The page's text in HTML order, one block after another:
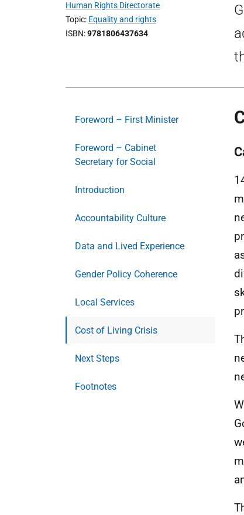
Human Rights Directorate
Topic Equality and rights
ISBN 9781806437634
Foreword – First Minister
Foreword – Cabinet
Secretary for Social
Introduction
Accountability Culture
Data and Lived Experience
Gender Policy Coherence
Local Services
Cost of Living Crisis
Next Steps
Footnotes